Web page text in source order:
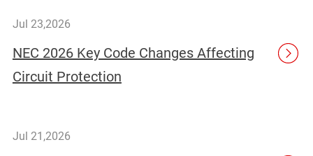
Jul 23,2026
NEC 2026 Key Code Changes Affecting
Circuit Protection
Jul 21,2026